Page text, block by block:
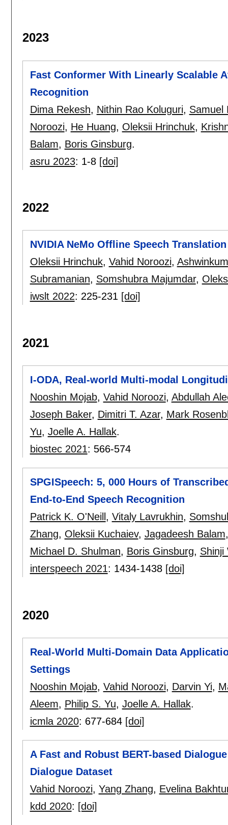
2023
Fast Conformer With Linearly Scalable
Recognition
Dima Rekesh, Nithin Rao Koluguri, Samuel
Noroozi, He Huang, Oleksii Hrinchuk,
Balam, Boris Ginsburg.
asru 2023: 1-8 [doi]
2022
NVIDIA NeMo Offline Speech
Oleksii Hrinchuk, Vahid Noroozi,
Subramanian, Somshubra Majumdar,
iwslt 2022: 225-231 [doi]
2021
I-ODA, Real-world Multi-modal
Nooshin Mojab, Vahid Noroozi, Abdullah
Joseph Baker, Dimitri T. Azar, Mark
Yu, Joelle A. Hallak.
biostec 2021: 566-574
SPGISpeech: 5, 000 Hours of
End-to-End Speech Recognition
Patrick K. O'Neill , Vitaly Lavrukhin,
Zhang, Oleksii Kuchaiev, Jagadeesh Balam
Michael D. Shulman, Boris Ginsburg, Shinji
interspeech 2021: 1434-1438 [doi]
2020
Real-World Multi-Domain Data
Settings
Nooshin Mojab, Vahid Noroozi, Darvin Yi,
Aleem, Philip S. Yu, Joelle A. Hallak.
icmla 2020: 677-684 [doi]
A Fast and Robust BERT-based
Dialogue Dataset
Vahid Noroozi, Yang Zhang, Evelina
kdd 2020: [doi]